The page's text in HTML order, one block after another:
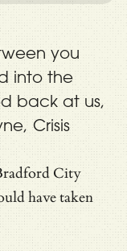
you
into the
back at us,
Crisis
City
have taken